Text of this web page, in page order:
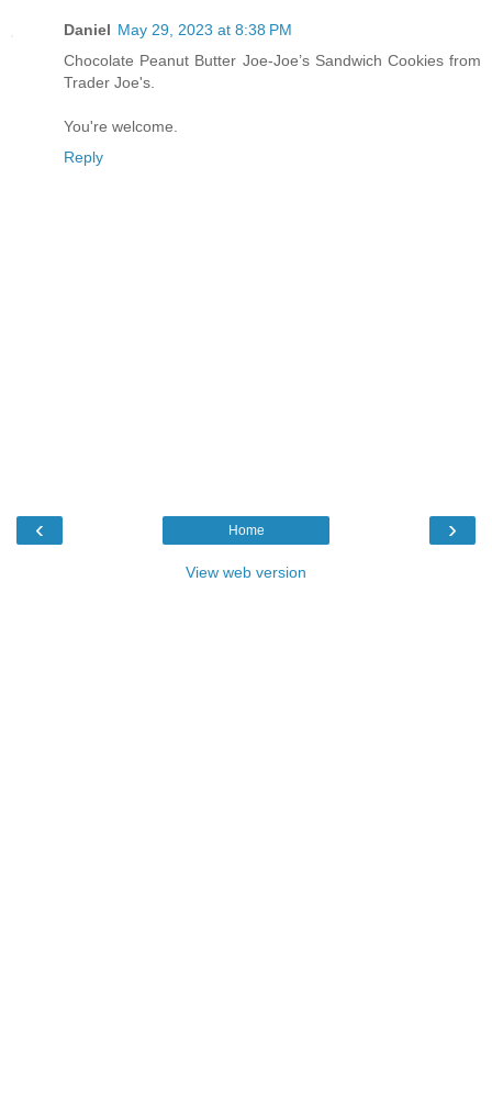
Daniel May 29, 2023 at 8:38 PM
Chocolate Peanut Butter Joe-Joe’s Sandwich Cookies from
Trader Joe's.
You're welcome.
Reply
‹ ›
Home
View web version